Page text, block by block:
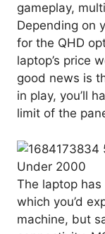
gameplay,
Depending on
for the QHD
laptop’s price
good news is
in play, you’ll
limit of the
The laptop has
which you’d
machine, but